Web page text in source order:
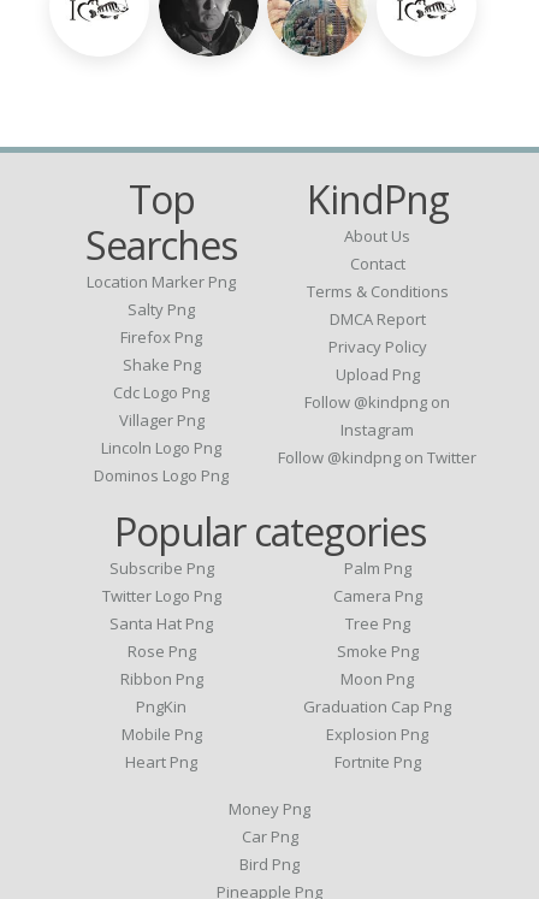
Top
Searches
Location Marker Png
Salty Png
Firefox Png
Shake Png
Cdc Logo Png
Villager Png
Lincoln Logo Png
Dominos Logo Png
KindPng
About Us
Contact
Terms & Conditions
DMCA Report
Privacy Policy
Upload Png
Follow @kindpng on
Instagram
Follow @kindpng on Twitter
Popular categories
Subscribe Png
Twitter Logo Png
Santa Hat Png
Rose Png
Ribbon Png
PngKin
Mobile Png
Heart Png
Palm Png
Camera Png
Tree Png
Smoke Png
Moon Png
Graduation Cap Png
Explosion Png
Fortnite Png
Money Png
Car Png
Bird Png
Pineapple Png